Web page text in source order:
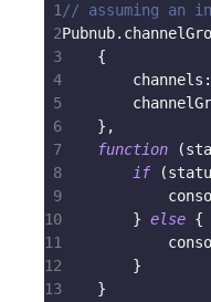
1 // assuming an
2Pubnub.
3
{
4
channels :
5
6
} ,
7
function (
8
if (
9
10
} else {
11
12
}
13
}